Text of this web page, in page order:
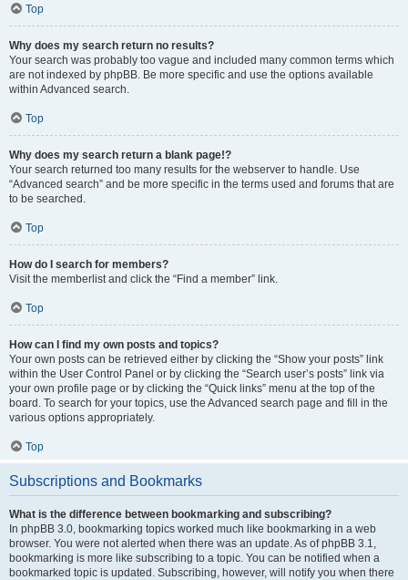
Top
Why does my search return no results?
Your search was probably too vague and included many common terms which
are not indexed by phpBB. Be more specific and use the options available
within Advanced search.
Top
Why does my search return a blank page!?
Your search returned too many results for the webserver to handle. Use
“Advanced search” and be more specific in the terms used and forums that are
to be searched.
Top
How do I search for members?
Visit the memberlist and click the “Find a member” link.
Top
How can I find my own posts and topics?
Your own posts can be retrieved either by clicking the “Show your posts” link
within the User Control Panel or by clicking the “Search user’s posts” link via
your own profile page or by clicking the “Quick links” menu at the top of the
board. To search for your topics, use the Advanced search page and fill in the
various options appropriately.
Top
Subscriptions and Bookmarks
What is the difference between bookmarking and subscribing?
In phpBB 3.0, bookmarking topics worked much like bookmarking in a web
browser. You were not alerted when there was an update. As of phpBB 3.1,
bookmarking is more like subscribing to a topic. You can be notified when a
bookmarked topic is updated. Subscribing, however, will notify you when there